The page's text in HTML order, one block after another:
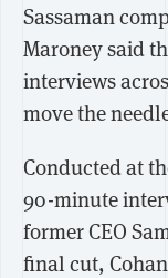
Sassaman
Maroney said
interviews
move the
Conducted at
90-minute
former CEO
final cut,